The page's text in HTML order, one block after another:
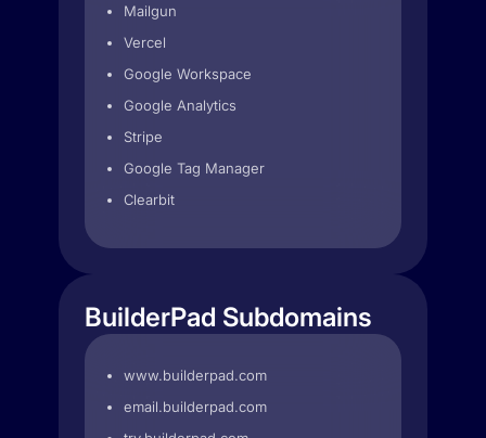
Mailgun
Vercel
Google Workspace
Google Analytics
Stripe
Google Tag Manager
Clearbit
BuilderPad Subdomains
www.builderpad.com
email.builderpad.com